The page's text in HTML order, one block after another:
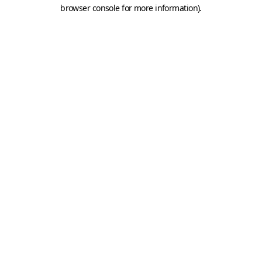
browser console for more information).